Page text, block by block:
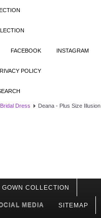
FACEBOOK INSTAGRAM
POLICY
Dress
Deana - Plus Size Illusion
COLLECTION
MEDIA SITEMAP